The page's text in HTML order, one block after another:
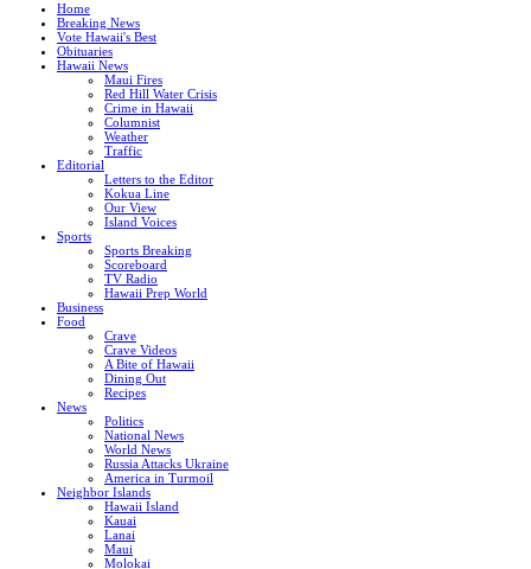
Home
Breaking News
Vote Hawaii's Best
Obituaries
Hawaii News
Maui Fires
Red Hill Water Crisis
Crime in Hawaii
Columnist
Weather
Traffic
Editorial
Letters to the Editor
Kokua Line
Our View
Island Voices
Sports
Sports Breaking
Scoreboard
TV Radio
Hawaii Prep World
Business
Food
Crave
Crave Videos
A Bite of Hawaii
Dining Out
Recipes
News
Politics
National News
World News
Russia Attacks Ukraine
America in Turmoil
Neighbor Islands
Hawaii Island
Kauai
Lanai
Maui
Molokai